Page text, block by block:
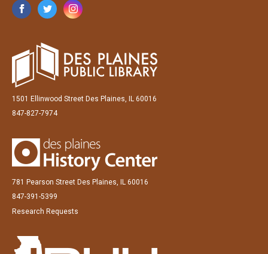
1501 Ellinwood Street Des Plaines, IL 60016
847-827-7974
781 Pearson Street Des Plaines, IL 60016
847-391-5399
Research Requests